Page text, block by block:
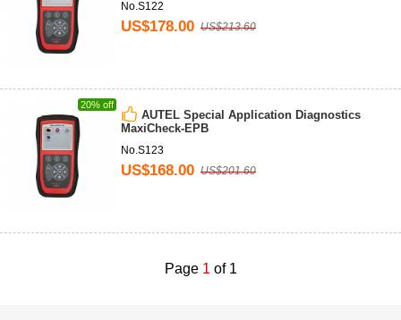
No.S122
US$178.00 US$213.60
20% off
AUTEL Special Application Diagnostics
MaxiCheck-EPB
No.S123
US$168.00 US$201.60
Page 1 of 1